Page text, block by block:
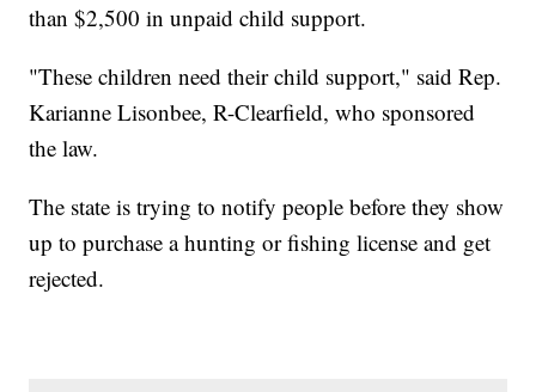
than $2,500 in unpaid child support.
"These children need their child support," said Rep.
Karianne Lisonbee, R-Clearfield, who sponsored
the law.
The state is trying to notify people before they show
up to purchase a hunting or fishing license and get
rejected.